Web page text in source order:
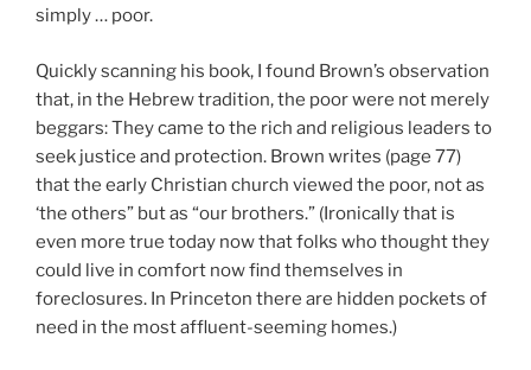
simply … poor.
Quickly scanning his book, I found Brown’s observation
that, in the Hebrew tradition, the poor were not merely
beggars: They came to the rich and religious leaders to
seek justice and protection. Brown writes (page 77)
that the early Christian church viewed the poor, not as
‘the others” but as “our brothers.” (Ironically that is
even more true today now that folks who thought they
could live in comfort now find themselves in
foreclosures. In Princeton there are hidden pockets of
need in the most affluent-seeming homes.)